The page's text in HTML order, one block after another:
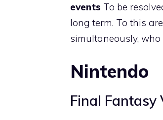
events To be
long term. To this
simultaneously,
Nintendo
Final Fantasy